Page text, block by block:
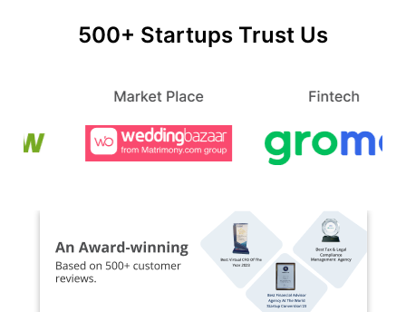
500+ Startups Trust Us